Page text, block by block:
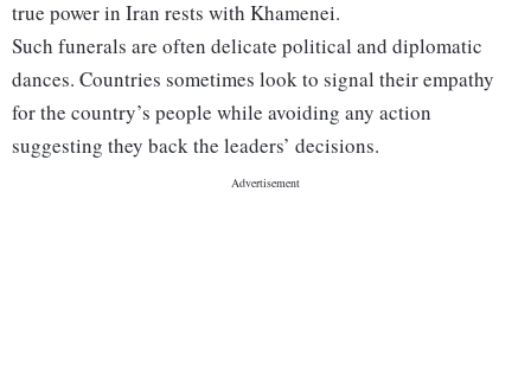
true power in Iran rests with Khamenei.
Such funerals are often delicate political and diplomatic
dances. Countries sometimes look to signal their empathy
for the country’s people while avoiding any action
suggesting they back the leaders’ decisions.